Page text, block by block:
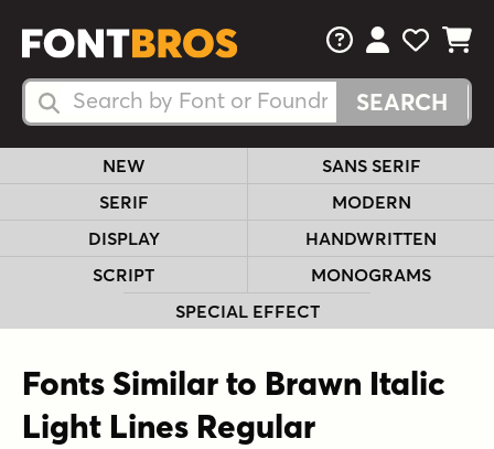
Search Fonts
Search Fonts
FAQsView Your
View
View
NEW
SANS SERIF
SERIF
MODERN
DISPLAY
HANDWRITTEN
SCRIPT
MONOGRAMS
SPECIAL EFFECT
Fonts Similar to Brawn Italic
Light Lines Regular